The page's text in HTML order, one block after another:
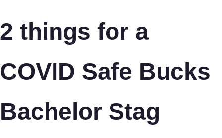
2 things for a
COVID Safe Bucks
Bachelor Stag